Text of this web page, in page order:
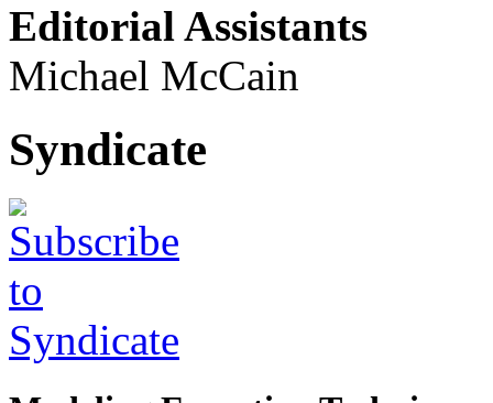
Editorial Assistants
Michael McCain
Syndicate